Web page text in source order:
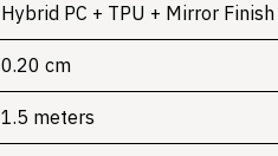
Hybrid PC + TPU + Mirror Finish
0.20 cm
1.5 meters